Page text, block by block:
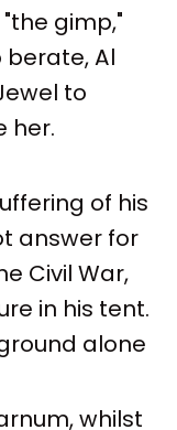
gimp,"
Al
to
her.
of his
answer for
Civil War,
in his tent.
alone
whilst